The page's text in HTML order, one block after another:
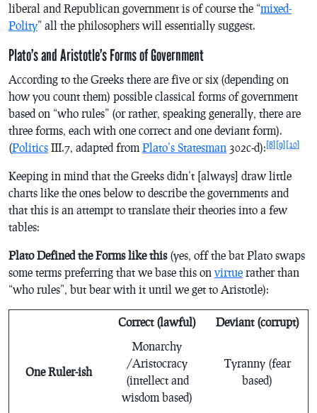
liberal and Republican government is of course the “mixed-
Polity” all the philosophers will essentially suggest.
Plato’s and Aristotle’s Forms of Government
According to the Greeks there are five or six (depending on
how you count them) possible classical forms of government
based on “who rules” (or rather, speaking generally, there are
three forms, each with one correct and one deviant form).
(Politics III.7, adapted from Plato’s Statesman 302c-d):[8][9][10]
Keeping in mind that the Greeks didn’t [always] draw little
charts like the ones below to describe the governments and
that this is an attempt to translate their theories into a few
tables:
Plato Defined the Forms like this(yes, off the bat Plato swaps
some terms preferring that we base this on virtue rather than
“who rules”, but bear with it until we get to Aristotle):
Correct (lawful) Deviant (corrupt)
One Ruler-ish
Monarchy
/Aristocracy
(intellect and
wisdom based)
Tyranny (fear
based)